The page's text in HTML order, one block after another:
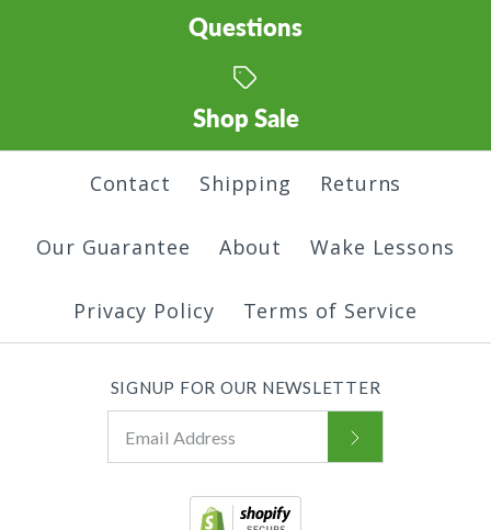
Questions
Shop Sale
Contact Shipping Returns
Our Guarantee About Wake Lessons
Privacy Policy Terms of Service
SIGNUP FOR OUR NEWSLETTER